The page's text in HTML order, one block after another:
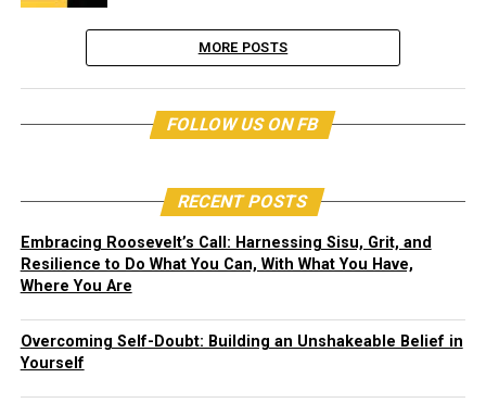
MORE POSTS
FOLLOW US ON FB
RECENT POSTS
Embracing Roosevelt’s Call: Harnessing Sisu, Grit, and
Resilience to Do What You Can, With What You Have,
Where You Are
Overcoming Self-Doubt: Building an Unshakeable Belief in
Yourself